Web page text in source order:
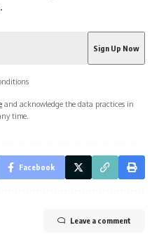
and acknowledge the data practices in
time.
Facebook
Leave a comment